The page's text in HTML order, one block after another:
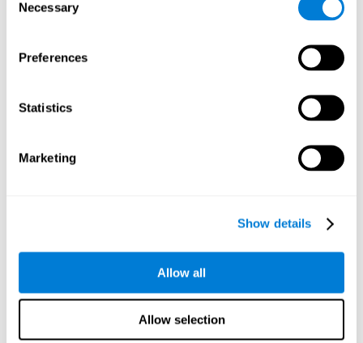
Selection
Necessary
Preferences
Statistics
Marketing
Show details
Allow all
Allow selection
time often are due to issues related to sleep.
the surroundings. People with insomnia are often less
information in our environment, quickly and efficiently.
Ability to efficiently use (organize, relate, etc.) acquired information.